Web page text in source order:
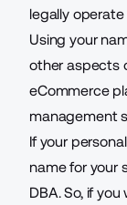
legally
Using your
other aspects
eCommerce
management
If your
name for your
DBA. So, if